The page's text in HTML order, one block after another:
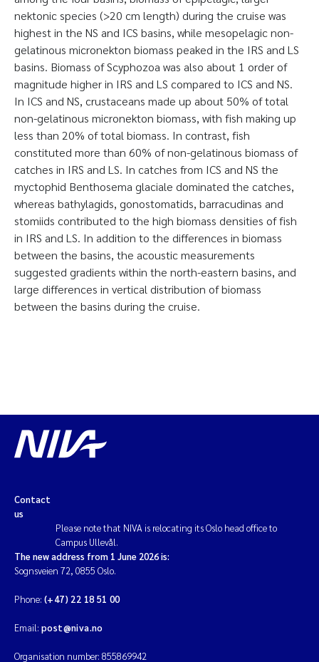
nektonic species (>20 cm length) during the cruise was
highest in the NS and ICS basins, while mesopelagic non-
gelatinous micronekton biomass peaked in the IRS and LS
basins. Biomass of Scyphozoa was also about 1 order of
magnitude higher in IRS and LS compared to ICS and NS.
In ICS and NS, crustaceans made up about 50% of total
non-gelatinous micronekton biomass, with fish making up
less than 20% of total biomass. In contrast, fish
constituted more than 60% of non-gelatinous biomass of
catches in IRS and LS. In catches from ICS and NS the
myctophid Benthosema glaciale dominated the catches,
whereas bathylagids, gonostomatids, barracudinas and
stomiids contributed to the high biomass densities of fish
in IRS and LS. In addition to the differences in biomass
between the basins, the acoustic measurements
suggested gradients within the north-eastern basins, and
large differences in vertical distribution of biomass
between the basins during the cruise.
Contact
us
Please note that NIVA is relocating its Oslo head office to
Campus Ullevål.
The new address from 1 June 2026 is:
Sognsveien 72, 0855 Oslo.
Phone: (+47) 22 18 51 00
Email: post@niva.no
Organisation number: 855869942